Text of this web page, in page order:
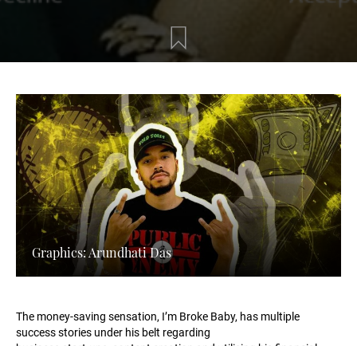
Graphics: Arundhati Das
The money-saving sensation, I’m Broke Baby, has multiple
success stories under his belt regarding